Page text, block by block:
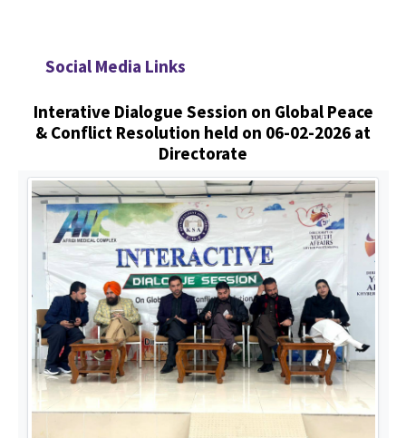
Social Media Links
Interative Dialogue Session on Global Peace
& Conflict Resolution held on 06-02-2026 at
Directorate